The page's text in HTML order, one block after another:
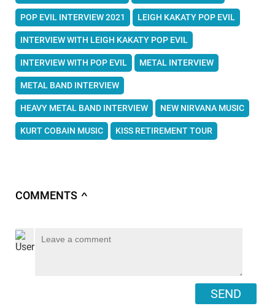
POP EVIL INTERVIEW 2021 LEIGH KAKATY POP EVIL
INTERVIEW WITH LEIGH KAKATY POP EVIL
INTERVIEW WITH POP EVIL METAL INTERVIEW
METAL BAND INTERVIEW
HEAVY METAL BAND INTERVIEW NEW NIRVANA MUSIC
KURT COBAIN MUSIC KISS RETIREMENT TOUR
COMMENTS ∧
SEND